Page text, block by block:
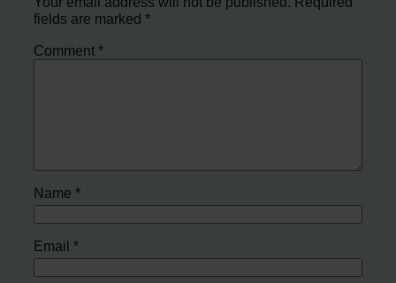
fields are marked*
Comment*
Name*
Email*